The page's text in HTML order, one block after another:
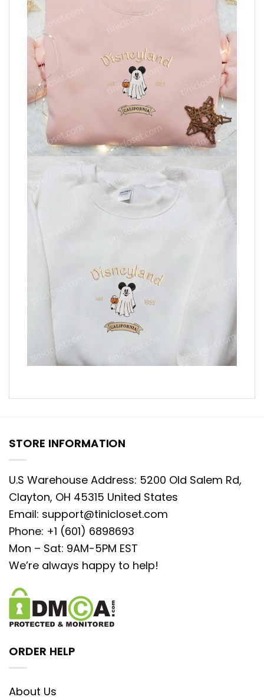
STORE INFORMATION
U.S Warehouse Address: 5200 Old Salem Rd,
Clayton, OH 45315 United States
Email: support@tinicloset.com
Phone: +1 (601) 6898693
Mon – Sat: 9AM-5PM EST
We’re always happy to help!
ORDER HELP
About Us